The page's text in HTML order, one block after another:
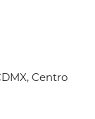
Centro